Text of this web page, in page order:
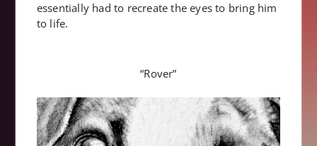
essentially had to recreate the eyes to bring him
to life.
“Rover”